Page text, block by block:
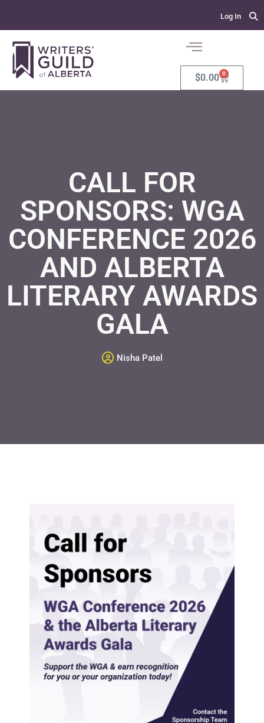
Log In
$0.00 0
CALL FOR
SPONSORS: WGA
CONFERENCE 2026
AND ALBERTA
LITERARY AWARDS
GALA
Nisha Patel